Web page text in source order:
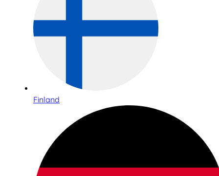
Finland